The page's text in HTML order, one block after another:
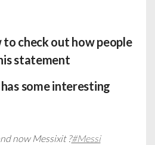
check out how people
statement
some interesting
now Messixit ?#Messi